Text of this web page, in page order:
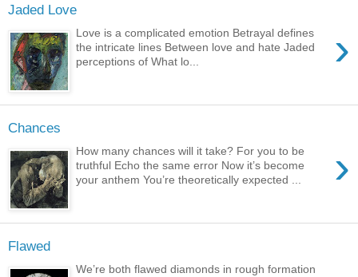
Jaded Love
›
Love is a complicated emotion Betrayal defines
the intricate lines Between love and hate Jaded
perceptions of What lo...
Chances
›
How many chances will it take? For you to be
truthful Echo the same error Now it’s become
your anthem You’re theoretically expected ...
Flawed
We’re both flawed diamonds in rough formation